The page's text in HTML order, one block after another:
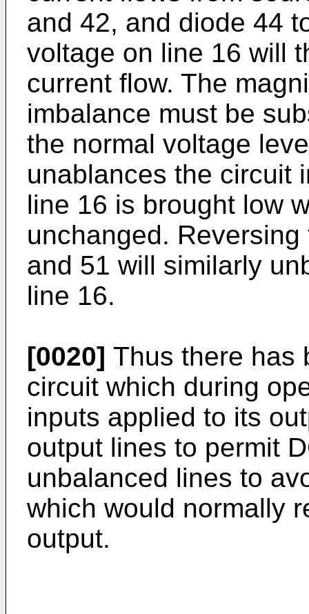
and 42, and diode 44
voltage on line 16 will
current flow. The
imbalance must be
the normal voltage
unablances the circuit
line 16 is brought low
unchanged.
and 51 will similarly
line 16.
[0020] Thus there has
circuit which during
inputs applied to its
output lines to permit
unbalanced lines to
which would normally
output.